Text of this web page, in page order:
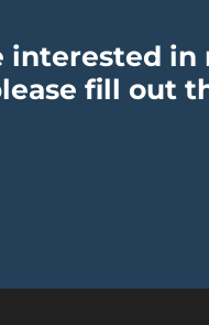
interested
fill out